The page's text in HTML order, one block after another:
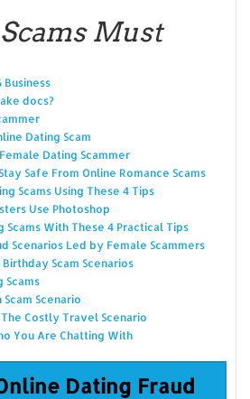
Must
Business
docs?
Dating Scam
Dating Scammer
Safe From Online Romance Scams
Scams Using These 4 Tips
Use Photoshop
With These 4 Practical Tips
Scenarios Led by Female Scammers
Scam Scenarios
Scams
Scenario
The Costly Travel Scenario
You Are Chatting With
Dating Fraud